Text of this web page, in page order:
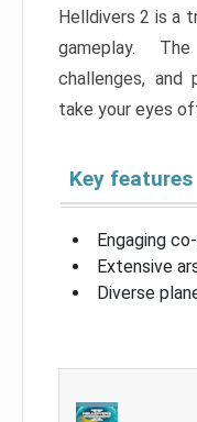
Helldivers 2 is a
gameplay.
challenges,
take your eyes
Key features
Engaging
Extensive
Diverse